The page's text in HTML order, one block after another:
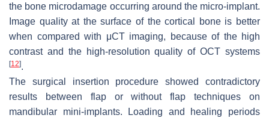
the bone microdamage occurring around the micro-implant.
Image quality at the surface of the cortical bone is better
when compared with μCT imaging, because of the high
contrast and the high-resolution quality of OCT systems
[12].
The surgical insertion procedure showed contradictory
results between flap or without flap techniques on
mandibular mini-implants. Loading and healing periods